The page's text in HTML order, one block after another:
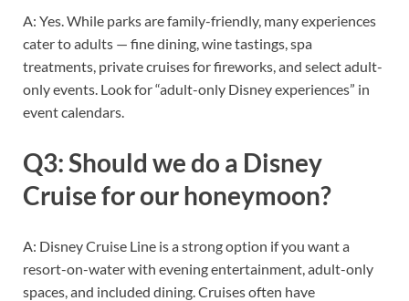
A: Yes. While parks are family-friendly, many experiences
cater to adults — fine dining, wine tastings, spa
treatments, private cruises for fireworks, and select adult-
only events. Look for “adult-only Disney experiences” in
event calendars.
Q3: Should we do a Disney
Cruise for our honeymoon?
A: Disney Cruise Line is a strong option if you want a
resort-on-water with evening entertainment, adult-only
spaces, and included dining. Cruises often have